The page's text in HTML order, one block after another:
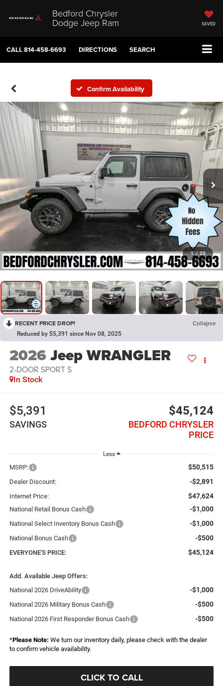
Bedford Chrysler
Dodge Jeep Ram SAVED
CALL814-458-6693 DIRECTIONS SEARCH
Confirm Availability
1 / 20
RECENT PRICE DROP! Collapse
Reduced by $5,391 since Nov 08, 2025
2026Jeep WRANGLER
2-DOOR SPORT S
In Stock
$5,391
SAVINGS
$45,124
BEDFORD CHRYSLER
PRICE
Less
MSRP: $50,515
Dealer Discount: -$2,891
Internet Price: $47,624
National Retail Bonus Cash -$1,000
National Select Inventory Bonus Cash -$1,000
National Bonus Cash -$500
EVERYONE'S PRICE: $45,124
Add. Available Jeep Offers:
National 2026 DriveAbility
-$1,000
National 2026 Military Bonus Cash -$500
National 2026 First Responder Bonus Cash -$500
*Please Note: We turn our inventory daily, please check with the dealer
to confirm vehicle availability.
CLICK TO CALL